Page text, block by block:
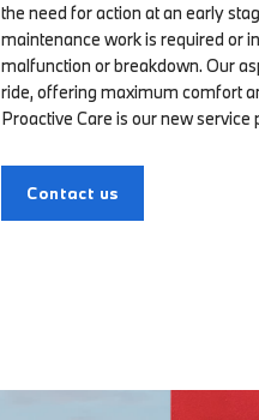
the need for action at an early
maintenance work is required or
malfunction or breakdown. Our
ride, offering maximum comfort
Proactive Care is our new service
Contact us